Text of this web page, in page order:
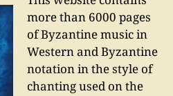
more than 6000 pages
of Byzantine music in
Western and Byzantine
notation in the style of
chanting used on the